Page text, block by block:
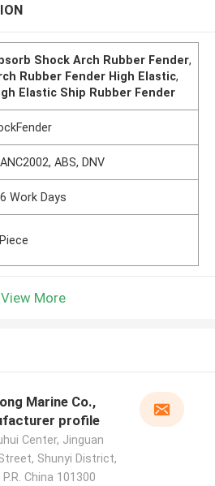
Shock Arch Rubber Fender,
Rubber Fender High Elastic,
Elastic Ship Rubber Fender
ABS, DNV
Work Days
View More
Marine Co.,
profile
Center, Jinguan
Shunyi District,
China 101300